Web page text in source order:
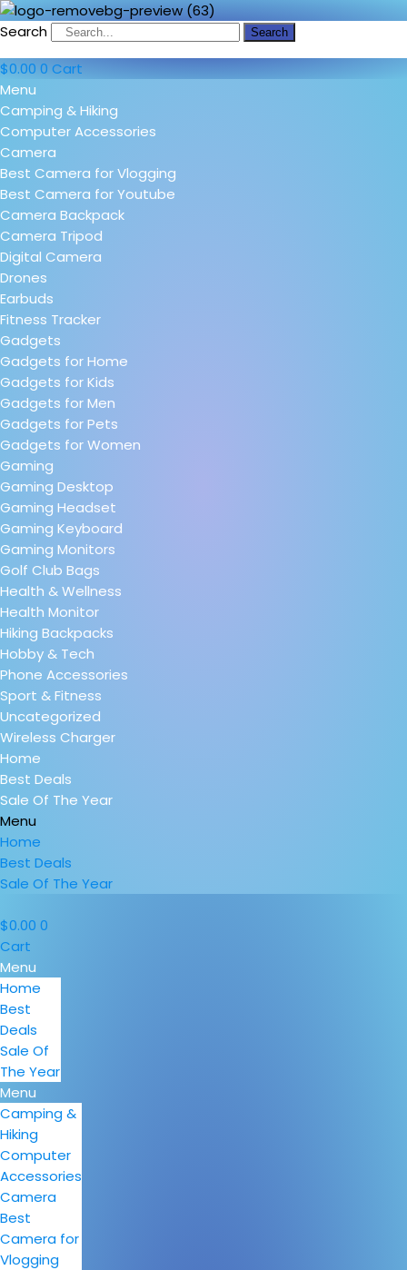
Search Search
$0.00 0 Cart
Menu
Camping & Hiking
Computer Accessories
Camera
Best Camera for Vlogging
Best Camera for Youtube
Camera Backpack
Camera Tripod
Digital Camera
Drones
Earbuds
Fitness Tracker
Gadgets
Gadgets for Home
Gadgets for Kids
Gadgets for Men
Gadgets for Pets
Gadgets for Women
Gaming
Gaming Desktop
Gaming Headset
Gaming Keyboard
Gaming Monitors
Golf Club Bags
Health & Wellness
Health Monitor
Hiking Backpacks
Hobby & Tech
Phone Accessories
Sport & Fitness
Uncategorized
Wireless Charger
Home
Best Deals
Sale Of The Year
Menu
Home
Best Deals
Sale Of The Year
$0.00 0
Cart
Menu
Home
Best
Deals
Sale Of
The Year
Menu
Camping &
Hiking
Computer
Accessories
Camera
Best
Camera for
Vlogging